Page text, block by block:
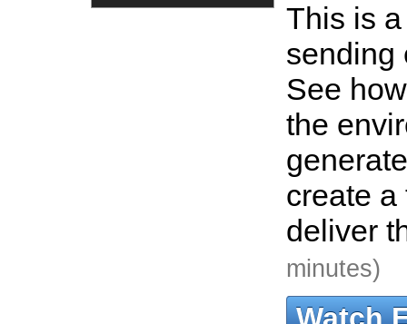
This is
sending
See
the
create a
deliver
minutes)